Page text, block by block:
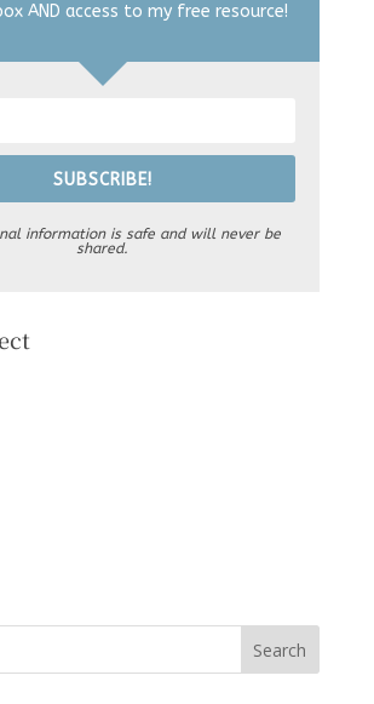
AND access to my free resource!
SUBSCRIBE!
information is safe and will never be
shared.